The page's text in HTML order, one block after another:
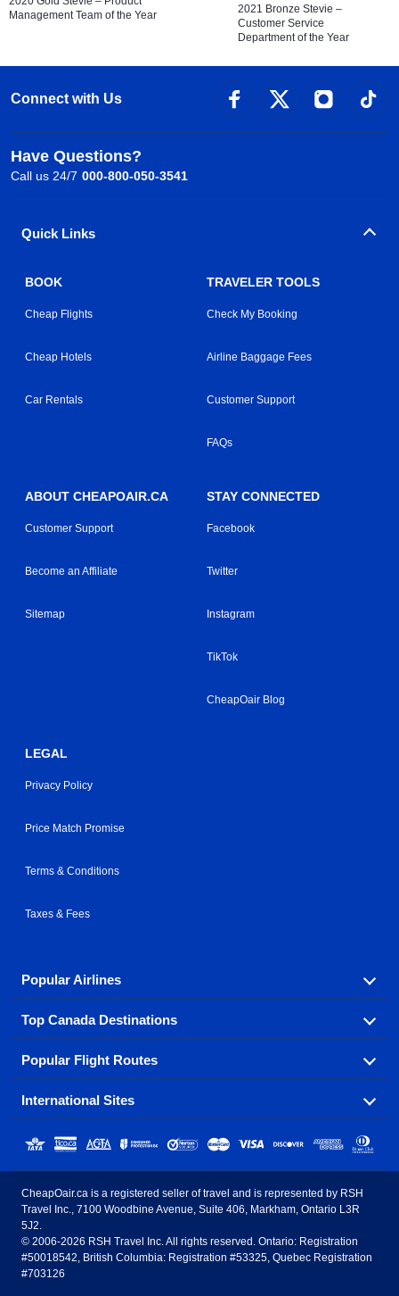
Management Team of the Year
2021 Bronze Stevie –
Customer Service
Department of the Year
Connect with Us
Have Questions?
Call us 24/7 000-800-050-3541
Quick Links
BOOK
Cheap Flights
Cheap Hotels
Car Rentals
TRAVELER TOOLS
Check My Booking
Airline Baggage Fees
Customer Support
FAQs
ABOUT CHEAPOAIR.CA
Customer Support
Become an Affiliate
Sitemap
STAY CONNECTED
Facebook
Twitter
Instagram
TikTok
CheapOair Blog
LEGAL
Privacy Policy
Price Match Promise
Terms & Conditions
Taxes & Fees
Popular Airlines
Fly in your favorite airline! We have cheap airfares for
over hundreds of airlines.
Air Canada Westjet Airlines
Sunwing Airlines Porter Airlines
AirTran Airways Spirit Airlines
Frontier Airlines
Top Canada Destinations
Check out cheap airline tickets to some of the most
popular destinations in Canada.
Toronto
Halifax
Ottawa Winnipeg
Popular Flight Routes
Savings on our most popular flight routes just three
clicks away!
Toronto to Vancouver Toronto to Calgary
Toronto to Edmonton Calgary to Vancouver
Edmonton to Vancouver Winnipeg to Toronto
International Sites
Estados Unidos - Español
Canada - English
CheapOair.ca is a registered seller of travel and is represented by RSH
Travel Inc., 7100 Woodbine Avenue, Suite 406, Markham, Ontario L3R
5J2.
© 2006-2026 RSH Travel Inc. All rights reserved. Ontario: Registration
#50018542, British Columbia: Registration #53325, Quebec Registration
#703126